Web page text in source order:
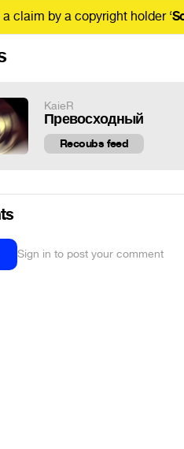
a claim by a copyright holder ‘
KaieR
Превосходный
Recoubs feed
Sign in to post your comment